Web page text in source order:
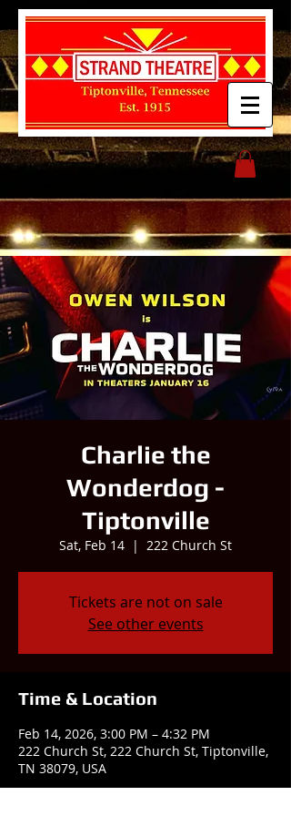
Charlie the
Wonderdog -
Tiptonville
Sat, Feb 14
  |
222 Church St
Tickets are not on sale
See other events
Time & Location
Feb 14, 2026, 3:00 PM – 4:32 PM
222 Church St, 222 Church St, Tiptonville,
TN 38079, USA